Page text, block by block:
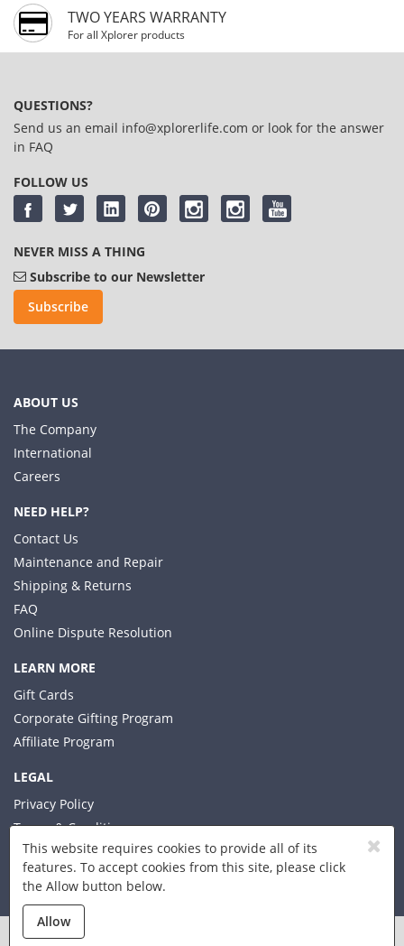
This website requires cookies to provide all of its
features. To accept cookies from this site, please click
the Allow button below.
Allow
TWO YEARS WARRANTY
For all Xplorer products
QUESTIONS?
Send us an email info@xplorerlife.com or look for the answer
in FAQ
FOLLOW US
NEVER MISS A THING
Subscribe to our Newsletter
Subscribe
ABOUT US
The Company
International
Careers
NEED HELP?
Contact Us
Maintenance and Repair
Shipping & Returns
FAQ
Online Dispute Resolution
LEARN MORE
Gift Cards
Corporate Gifting Program
Affiliate Program
LEGAL
Privacy Policy
Terms & Conditions